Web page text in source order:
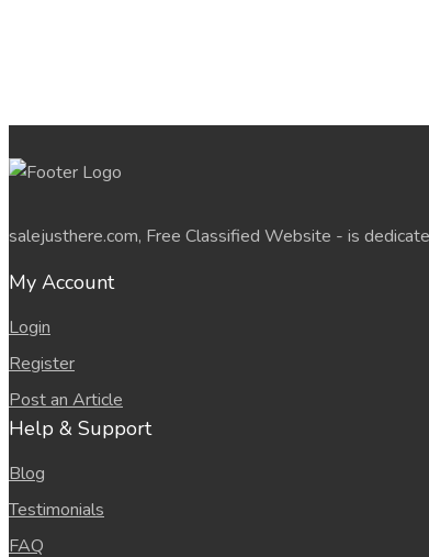
salejusthere.com, Free Classified Website - is
My Account
Login
Register
Post an Article
Help & Support
Blog
Testimonials
FAQ